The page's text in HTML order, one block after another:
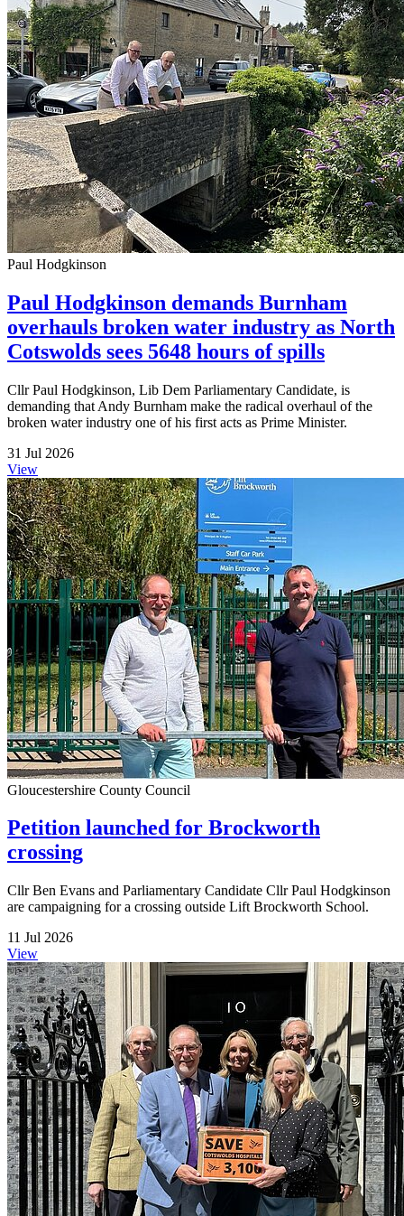
Paul Hodgkinson
Paul Hodgkinson demands Burnham
overhauls broken water industry as North
Cotswolds sees 5648 hours of spills
Cllr Paul Hodgkinson, Lib Dem Parliamentary Candidate, is
demanding that Andy Burnham make the radical overhaul of the
broken water industry one of his first acts as Prime Minister.
31 Jul 2026
View
Gloucestershire County Council
Petition launched for Brockworth
crossing
Cllr Ben Evans and Parliamentary Candidate Cllr Paul Hodgkinson
are campaigning for a crossing outside Lift Brockworth School.
11 Jul 2026
View